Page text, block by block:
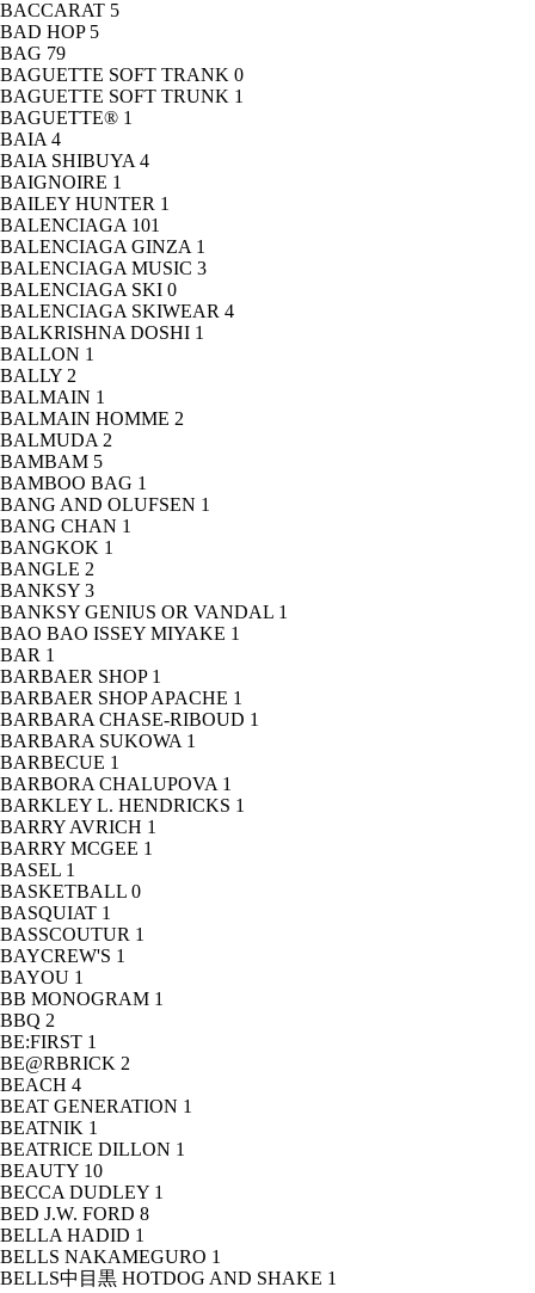
BACCARAT 5
BAD HOP 5
BAG 79
BAGUETTE SOFT TRANK 0
BAGUETTE SOFT TRUNK 1
BAGUETTE® 1
BAIA 4
BAIA SHIBUYA 4
BAIGNOIRE 1
BAILEY HUNTER 1
BALENCIAGA 101
BALENCIAGA GINZA 1
BALENCIAGA MUSIC 3
BALENCIAGA SKI 0
BALENCIAGA SKIWEAR 4
BALKRISHNA DOSHI 1
BALLON 1
BALLY 2
BALMAIN 1
BALMAIN HOMME 2
BALMUDA 2
BAMBAM 5
BAMBOO BAG 1
BANG AND OLUFSEN 1
BANG CHAN 1
BANGKOK 1
BANGLE 2
BANKSY 3
BANKSY GENIUS OR VANDAL 1
BAO BAO ISSEY MIYAKE 1
BAR 1
BARBAER SHOP 1
BARBAER SHOP APACHE 1
BARBARA CHASE-RIBOUD 1
BARBARA SUKOWA 1
BARBECUE 1
BARBORA CHALUPOVA 1
BARKLEY L. HENDRICKS 1
BARRY AVRICH 1
BARRY MCGEE 1
BASEL 1
BASKETBALL 0
BASQUIAT 1
BASSCOUTUR 1
BAYCREW'S 1
BAYOU 1
BB MONOGRAM 1
BBQ 2
BE:FIRST 1
BE@RBRICK 2
BEACH 4
BEAT GENERATION 1
BEATNIK 1
BEATRICE DILLON 1
BEAUTY 10
BECCA DUDLEY 1
BED J.W. FORD 8
BELLA HADID 1
BELLS NAKAMEGURO 1
BELLS中目黒 HOTDOG AND SHAKE 1